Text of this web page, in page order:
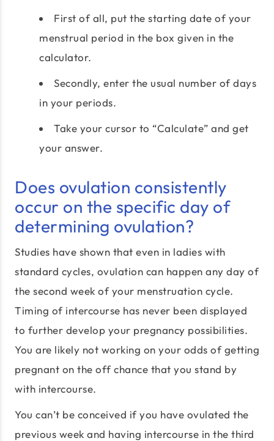
First of all, put the starting date of your
menstrual period in the box given in the
calculator.
Secondly, enter the usual number of days
in your periods.
Take your cursor to “Calculate” and get
your answer.
Does ovulation consistently
occur on the specific day of
determining ovulation?
Studies have shown that even in ladies with
standard cycles, ovulation can happen any day of
the second week of your menstruation cycle.
Timing of intercourse has never been displayed
to further develop your pregnancy possibilities.
You are likely not working on your odds of getting
pregnant on the off chance that you stand by
with intercourse.
You can’t be conceived if you have ovulated the
previous week and having intercourse in the third